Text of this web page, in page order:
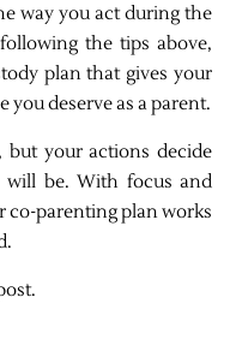
way you act during the
the tips above,
plan that gives your
deserve as a parent.
but your actions decide
be. With focus and
co-parenting plan works